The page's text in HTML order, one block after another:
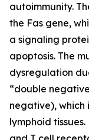
autoimmunity.
the Fas gene,
a signaling
apoptosis. The
dysregulation
“double
negative), which
lymphoid